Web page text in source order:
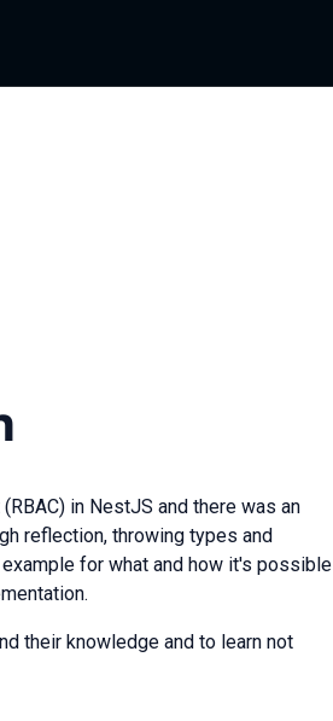
in NestJS and there was an
reflection, throwing types and
for what and how it's possible
their knowledge and to learn not